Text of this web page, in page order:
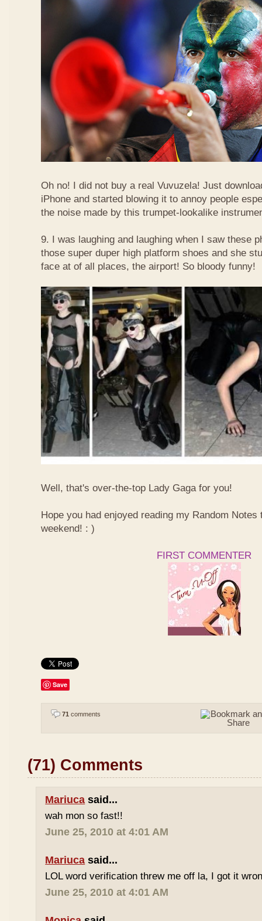
Oh no! I did not buy a real Vuvuzela! Just
iPhone and started blowing it to annoy people
the noise made by this trumpet-lookalike
9. I was laughing and laughing when I saw these
those super duper high platform shoes and she
face at of all places, the airport! So bloody funny!
Well, that's over-the-top Lady Gaga for you!
Hope you had enjoyed reading my Random
weekend! : )
FIRST COMMENTER
Save
71 comments
(71) Comments
Mariuca said...
wah mon so fast!!
June 25, 2010 at 4:01 AM
Mariuca said...
LOL word verification threw me off la, I got it
June 25, 2010 at 4:01 AM